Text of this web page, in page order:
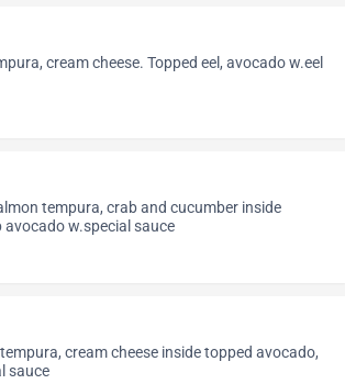
cream cheese. Topped eel, avocado w.eel
tempura, crab and cucumber inside
w.special sauce
cream cheese inside topped avocado,
sauce